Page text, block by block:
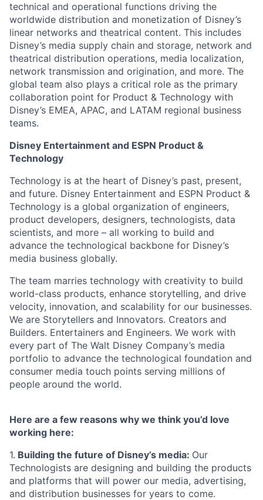
technical and operational functions driving the
worldwide distribution and monetization of Disney’s
linear networks and theatrical content. This includes
Disney’s media supply chain and storage, network and
theatrical distribution operations, media localization,
network transmission and origination, and more. The
global team also plays a critical role as the primary
collaboration point for Product & Technology with
Disney’s EMEA, APAC, and LATAM regional business
teams.
Disney Entertainment and ESPN Product &
Technology
Technology is at the heart of Disney’s past, present,
and future. Disney Entertainment and ESPN Product &
Technology is a global organization of engineers,
product developers, designers, technologists, data
scientists, and more – all working to build and
advance the technological backbone for Disney’s
media business globally.
The team marries technology with creativity to build
world-class products, enhance storytelling, and drive
velocity, innovation, and scalability for our businesses.
We are Storytellers and Innovators. Creators and
Builders. Entertainers and Engineers. We work with
every part of The Walt Disney Company’s media
portfolio to advance the technological foundation and
consumer media touch points serving millions of
people around the world.
Here are a few reasons why we think you’d love
working here:
1. Building the future of Disney’s media: Our
Technologists are designing and building the products
and platforms that will power our media, advertising,
and distribution businesses for years to come.